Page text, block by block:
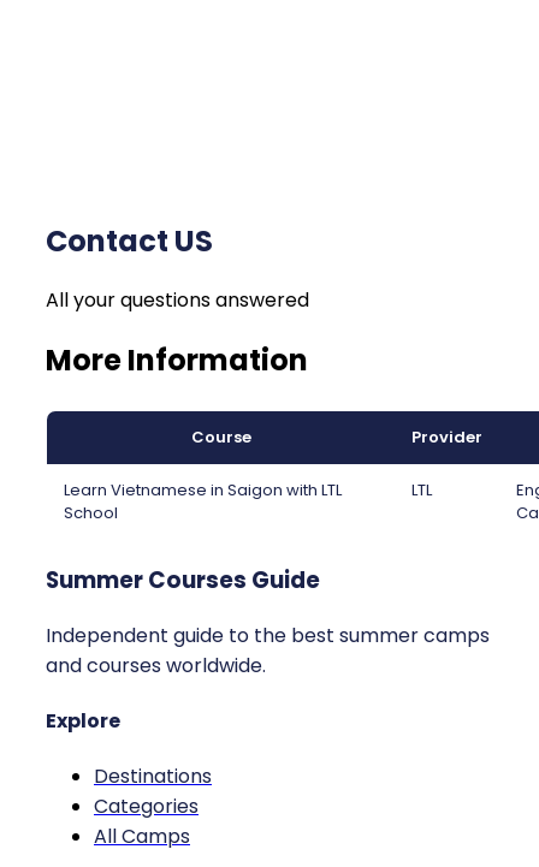
Contact US
All your questions answered
More Information
Course Provider
Learn Vietnamese in Saigon with LTL
School
LTL
Summer Courses Guide
Independent guide to the best summer camps
and courses worldwide.
Explore
Destinations
Categories
All Camps